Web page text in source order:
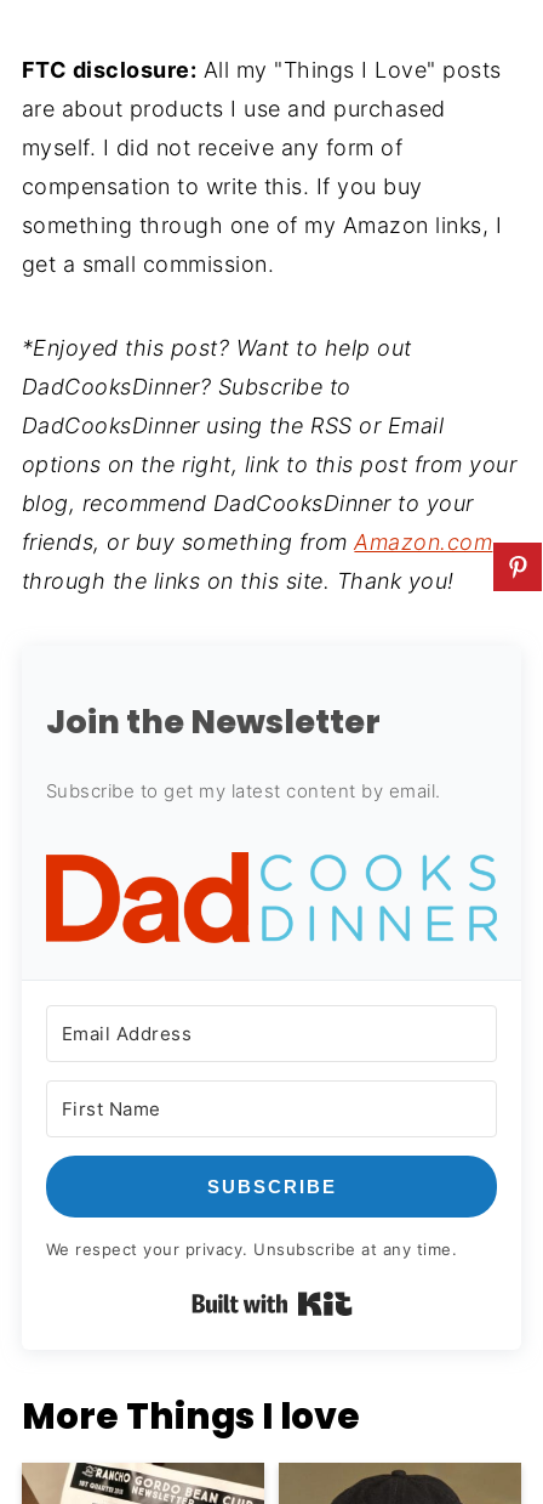
FTC disclosure: All my "Things I Love" posts
are about products I use and purchased
myself. I did not receive any form of
compensation to write this. If you buy
something through one of my Amazon links, I
get a small commission.
*Enjoyed this post? Want to help out
DadCooksDinner? Subscribe to
DadCooksDinner using the RSS or Email
options on the right, link to this post from your
blog, recommend DadCooksDinner to your
friends, or buy something fromAmazon.com
through the links on this site. Thank you!
Join the Newsletter
Subscribe to get my latest content by email.
SUBSCRIBE
We respect your privacy. Unsubscribe at any time.
Built with Kit
More Things I love